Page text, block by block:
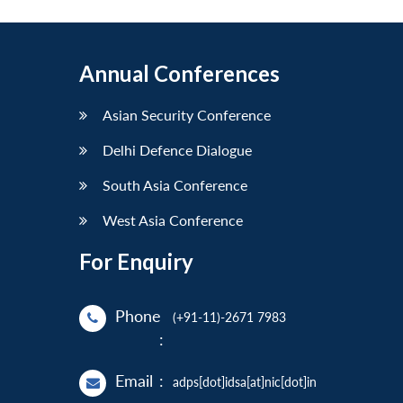
Annual Conferences
Asian Security Conference
Delhi Defence Dialogue
South Asia Conference
West Asia Conference
For Enquiry
Phone
:
(+91-11)-2671 7983
Email : adps[dot]idsa[at]nic[dot]in